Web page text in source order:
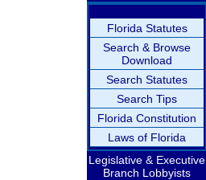
Florida Statutes
Search & Browse
Download
Search Statutes
Search Tips
Florida Constitution
Laws of Florida
Legislative & Executive
Branch Lobbyists